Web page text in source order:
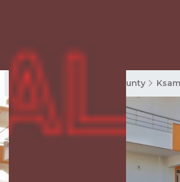
Ksamil Rentals Vlore County